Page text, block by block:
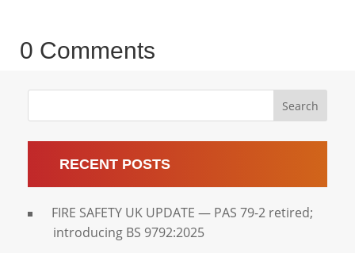
0 Comments
Search
RECENT POSTS
FIRE SAFETY UK UPDATE — PAS 79-2 retired;
introducing BS 9792:2025